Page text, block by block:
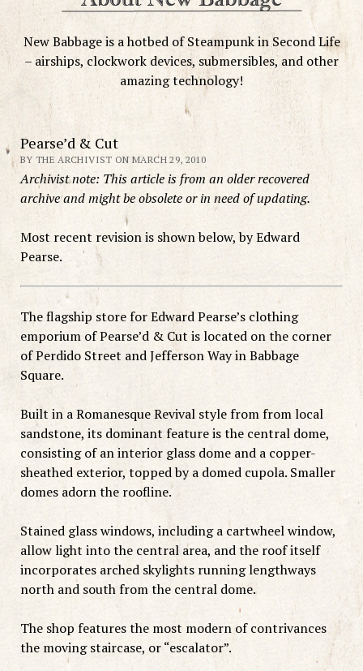
New Babbage is a hotbed of Steampunk in Second Life
– airships, clockwork devices, submersibles, and other
amazing technology!
Pearse’d & Cut
BY THE ARCHIVIST ON MARCH 29, 2010
Archivist note: This article is from an older recovered
archive and might be obsolete or in need of updating.
Most recent revision is shown below, by Edward
Pearse.
The flagship store for Edward Pearse’s clothing
emporium of Pearse’d & Cut is located on the corner
of Perdido Street and Jefferson Way in Babbage
Square.
Built in a Romanesque Revival style from from local
sandstone, its dominant feature is the central dome,
consisting of an interior glass dome and a copper-
sheathed exterior, topped by a domed cupola. Smaller
domes adorn the roofline.
Stained glass windows, including a cartwheel window,
allow light into the central area, and the roof itself
incorporates arched skylights running lengthways
north and south from the central dome.
The shop features the most modern of contrivances
the moving staircase, or “escalator”.